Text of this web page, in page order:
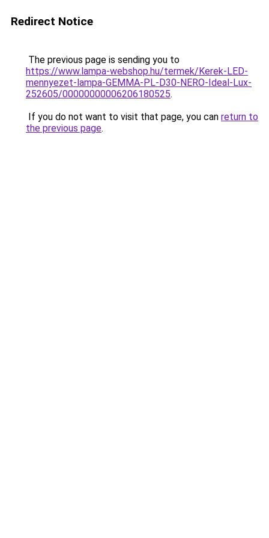
Redirect Notice
The previous page is sending you to
https://www.lampa-webshop.hu/termek/Kerek-LED-
mennyezet-lampa-GEMMA-PL-D30-NERO-Ideal-Lux-
252605/00000000006206180525.
If you do not want to visit that page, you can return to
the previous page.